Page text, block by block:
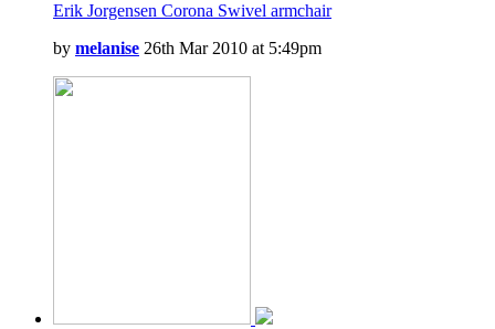
Erik Jorgensen Corona Swivel armchair
by melanise 26th Mar 2010 at 5:49pm